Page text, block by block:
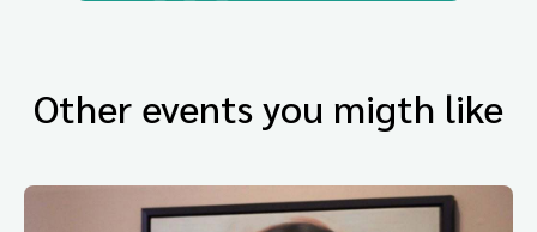
Other events you migth like